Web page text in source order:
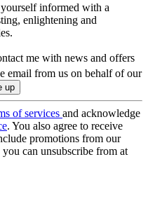
informed with a
enlightening and
me with news and offers
email from us on behalf of our
of services and acknowledge
. You also agree to receive
promotions from our
can unsubscribe from at